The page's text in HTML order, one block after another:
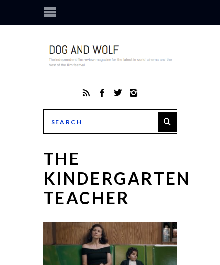
THE
KINDERGARTEN
TEACHER